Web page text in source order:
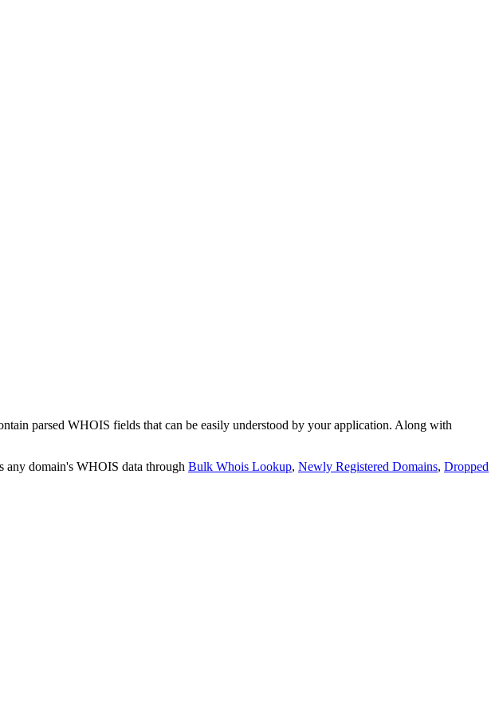
parsed WHOIS fields that can be easily understood by your application. Along with
any domain's WHOIS data through Bulk Whois Lookup, Newly Registered Domains, Dropped